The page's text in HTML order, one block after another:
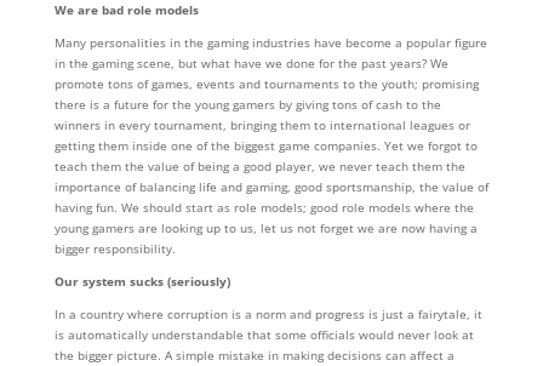
We are bad role models
Many personalities in the gaming industries have become a popular figure
in the gaming scene, but what have we done for the past years? We
promote tons of games, events and tournaments to the youth; promising
there is a future for the young gamers by giving tons of cash to the
winners in every tournament, bringing them to international leagues or
getting them inside one of the biggest game companies. Yet we forgot to
teach them the value of being a good player, we never teach them the
importance of balancing life and gaming, good sportsmanship, the value of
having fun. We should start as role models; good role models where the
young gamers are looking up to us, let us not forget we are now having a
bigger responsibility.
Our system sucks (seriously)
In a country where corruption is a norm and progress is just a fairytale, it
is automatically understandable that some officials would never look at
the bigger picture. A simple mistake in making decisions can affect a